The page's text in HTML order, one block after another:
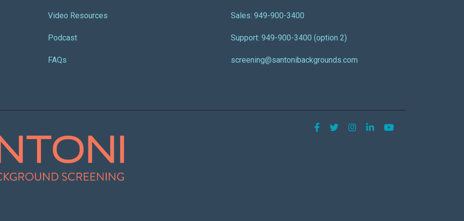
Video Resources
Podcast
FAQs
Sales: 949-900-3400
Support: 949-900-3400 (option 2)
screening@santonibackgrounds.com